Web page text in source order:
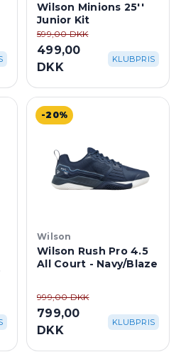
Junior Kit
599,00 DKK
499,00
DKK
KLUBPRIS
-20%
Wilson Rush Pro 4.5
All Court - Navy/Blaze
799,00
DKK
KLUBPRIS